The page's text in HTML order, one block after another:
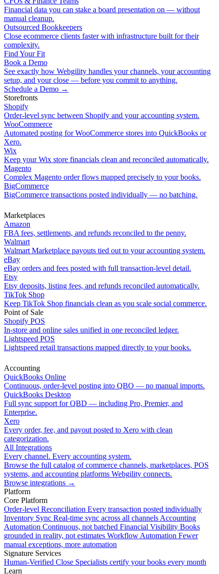
Financial data you can stake a board presentation on — without
manual cleanup.
Outsourced Bookkeepers
Close ecommerce clients faster with infrastructure built for their
complexity.
Find Your Fit
Book a Demo
See exactly how Webgility handles your channels, your accounting
setup, and your close — before you commit to anything.
Schedule a Demo →
Storefronts
Shopify
Order-level sync between Shopify and your accounting system.
WooCommerce
Automated posting for WooCommerce stores into QuickBooks or
Xero.
Wix
Keep your Wix store financials clean and reconciled automatically.
Magento
Complex Magento order flows mapped precisely to your books.
BigCommerce
BigCommerce transactions posted individually — no batching.
Marketplaces
Amazon
FBA fees, settlements, and refunds reconciled to the penny.
Walmart
Walmart Marketplace payouts tied out to your accounting system.
eBay
eBay orders and fees posted with full transaction-level detail.
Etsy
Etsy deposits, listing fees, and refunds reconciled automatically.
TikTok Shop
Keep TikTok Shop financials clean as you scale social commerce.
Point of Sale
Shopify POS
In-store and online sales unified in one reconciled ledger.
Lightspeed POS
Lightspeed retail transactions mapped directly to your books.
Accounting
QuickBooks Online
Continuous, order-level posting into QBO — no manual imports.
QuickBooks Desktop
Full sync support for QBD — including Pro, Premier, and
Enterprise.
Xero
Every order, fee, and payout posted to Xero with clean
categorization.
All Integrations
Every channel. Every accounting system.
Browse the full catalog of commerce channels, marketplaces, POS
systems, and accounting platforms Webgility connects.
Browse integrations →
Platform
Core Platform
Order-level Reconciliation Every transaction posted individually
Inventory Sync Real-time sync across all channels Accounting
Automation Continuous, not batched Financial Visibility Books
grounded in reality, not estimates Workflow Automation Fewer
manual exceptions, more automation
Signature Services
Human-Verified Close Specialists certify your books every month
Learn